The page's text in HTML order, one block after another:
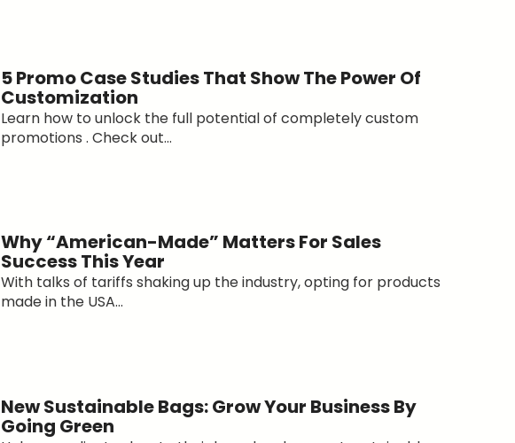
5 Promo Case Studies That Show The Power Of
Customization
Learn how to unlock the full potential of completely custom
promotions . Check out...
Why “American-Made” Matters For Sales
Success This Year
With talks of tariffs shaking up the industry, opting for products
made in the USA...
New Sustainable Bags: Grow Your Business By
Going Green